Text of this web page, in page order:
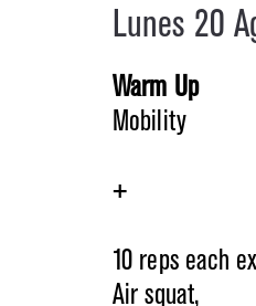
Lunes 20
Warm Up
Mobility
+
10 reps each
Air squat,